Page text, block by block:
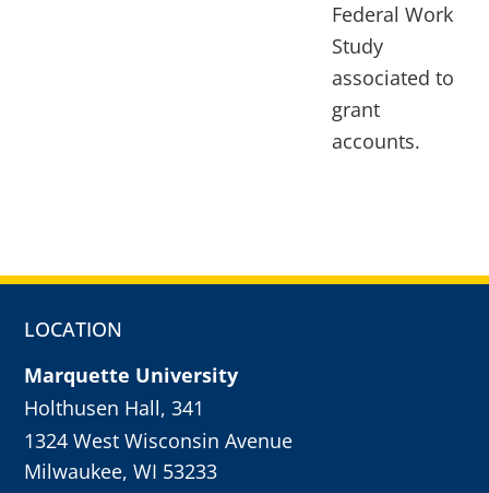
Federal Work
Study
associated to
grant
accounts.
LOCATION
Marquette University
Holthusen Hall, 341
1324 West Wisconsin Avenue
Milwaukee, WI 53233